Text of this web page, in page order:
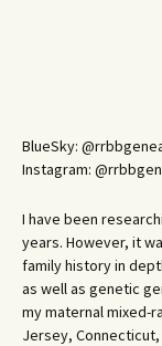
BlueSky:
Instagram:
I have been
years. However, it
family history in
as well as genetic
my maternal mixed-
Jersey,